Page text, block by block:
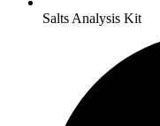
Salts Analysis Kit